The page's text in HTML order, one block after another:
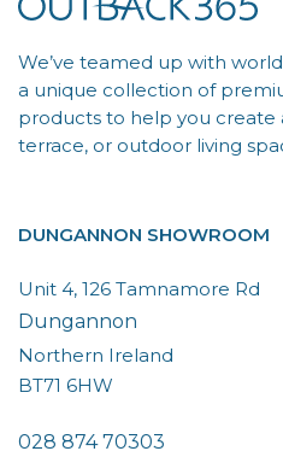
We’ve teamed up with
a unique collection of
products to help you create
terrace, or outdoor living
DUNGANNON SHOWROOM
Unit 4, 126 Tamnamore Rd
Dungannon
Northern Ireland
BT71 6HW
028 874 70303